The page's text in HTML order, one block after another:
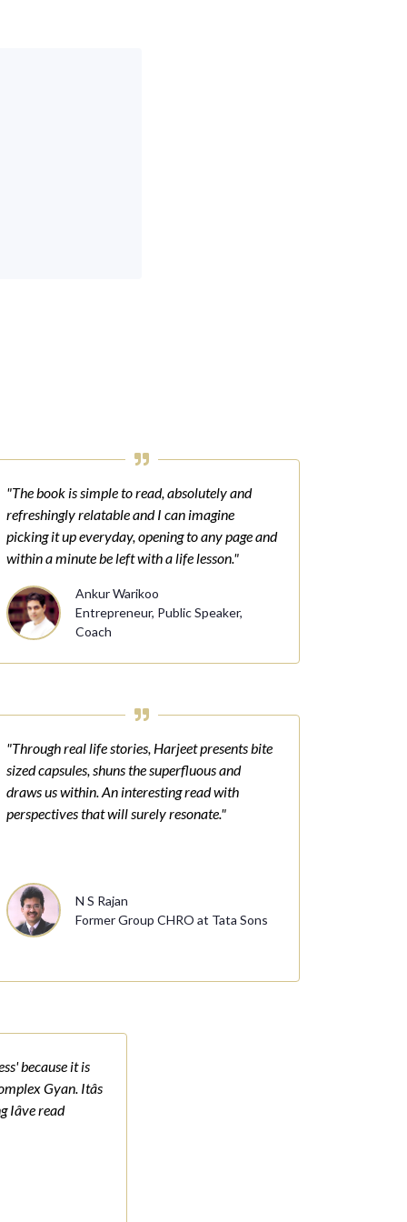
"The book is simple to read, absolutely and
refreshingly relatable and I can imagine
picking it up everyday, opening to any page and
within a minute be left with a life lesson."
Ankur Warikoo
Entrepreneur, Public Speaker,
Coach
"Through real life stories, Harjeet presents bite
sized capsules, shuns the superfluous and
draws us within. An interesting read with
perspectives that will surely resonate."
N S Rajan
Former Group CHRO at Tata Sons
because it is
Gyan. Itâs
read